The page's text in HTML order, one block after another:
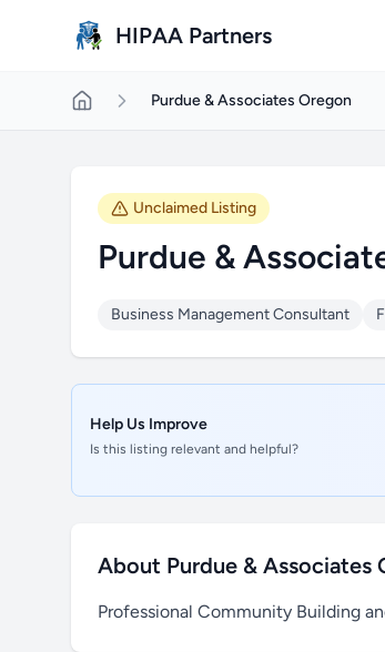
HIPAA Partners
Purdue & Associates Oregon
Unclaimed Listing
Purdue &
Business Management Consultant
Help Us Improve
Is this listing relevant and helpful?
About Purdue & Associates
Professional Community Building